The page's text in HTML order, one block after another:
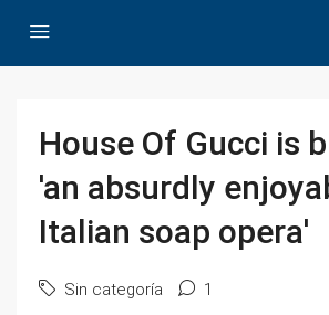
House Of Gucci is
'an absurdly
Italian soap opera'
Sin categoría 1